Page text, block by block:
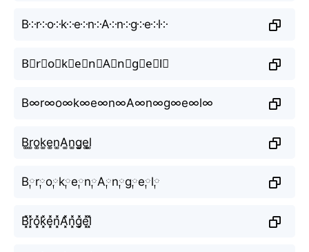
B༶r༶o༶k༶e༶n༶A༶n༶g༶e༶l༶
B⃕r⃕o⃕k⃕e⃕n⃕A⃕n⃕g⃕e⃕l⃕
B∞r∞o∞k∞e∞n∞A∞n∞g∞e∞l∞
B͚r͚o͚k͚e͚n͚A͚n͚g͚e͚l͚
B༙r༙o༙k༙e༙n༙A༙n༙g༙e༙l༙
B͓̽r͓̽o͓̽k͓̽e͓̽n͓̽A͓̽n͓̽g͓̽e͓̽l͓̽